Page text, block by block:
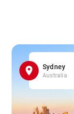
Sydney
Australia